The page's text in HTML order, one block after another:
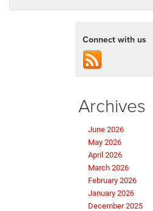
Connect with us
Archives
June 2026
May 2026
April 2026
March 2026
February 2026
January 2026
December 2025